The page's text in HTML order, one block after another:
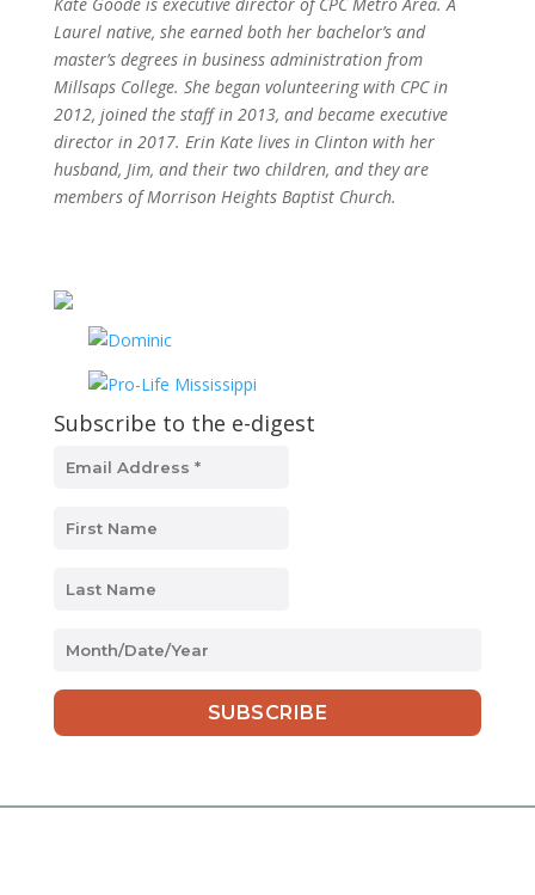
Laurel native, she earned both her bachelor’s and
master’s degrees in business administration from
Millsaps College. She began volunteering with CPC in
2012, joined the staff in 2013, and became executive
director in 2017. Erin Kate lives in Clinton with her
husband, Jim, and their two children, and they are
members of Morrison Heights Baptist Church.
Subscribe to the e-digest
MM
DD
slash